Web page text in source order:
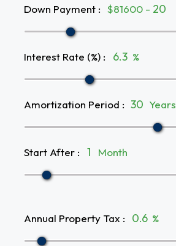
Down Payment : $81600 -
Interest Rate (%) : %
Amortization Period : Years
Start After : Month
Annual Property Tax : %